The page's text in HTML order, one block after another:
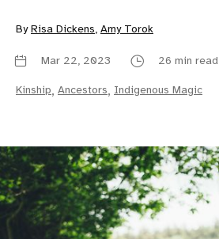
By Risa Dickens, Amy Torok
Mar 22, 2023 26 min read
Kinship, Ancestors, Indigenous Magic